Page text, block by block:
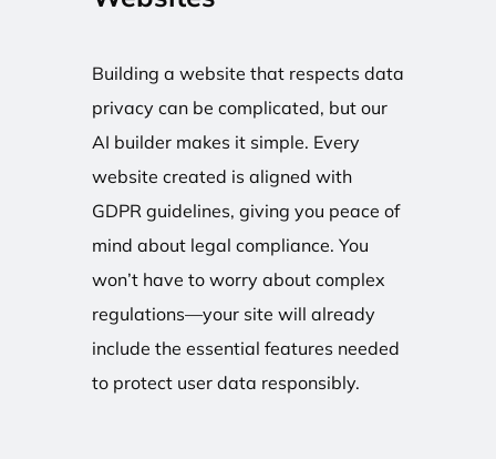
Building a website that respects data
privacy can be complicated, but our
AI builder makes it simple. Every
website created is aligned with
GDPR guidelines, giving you peace of
mind about legal compliance. You
won’t have to worry about complex
regulations—your site will already
include the essential features needed
to protect user data responsibly.